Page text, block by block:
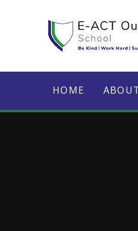
HOME